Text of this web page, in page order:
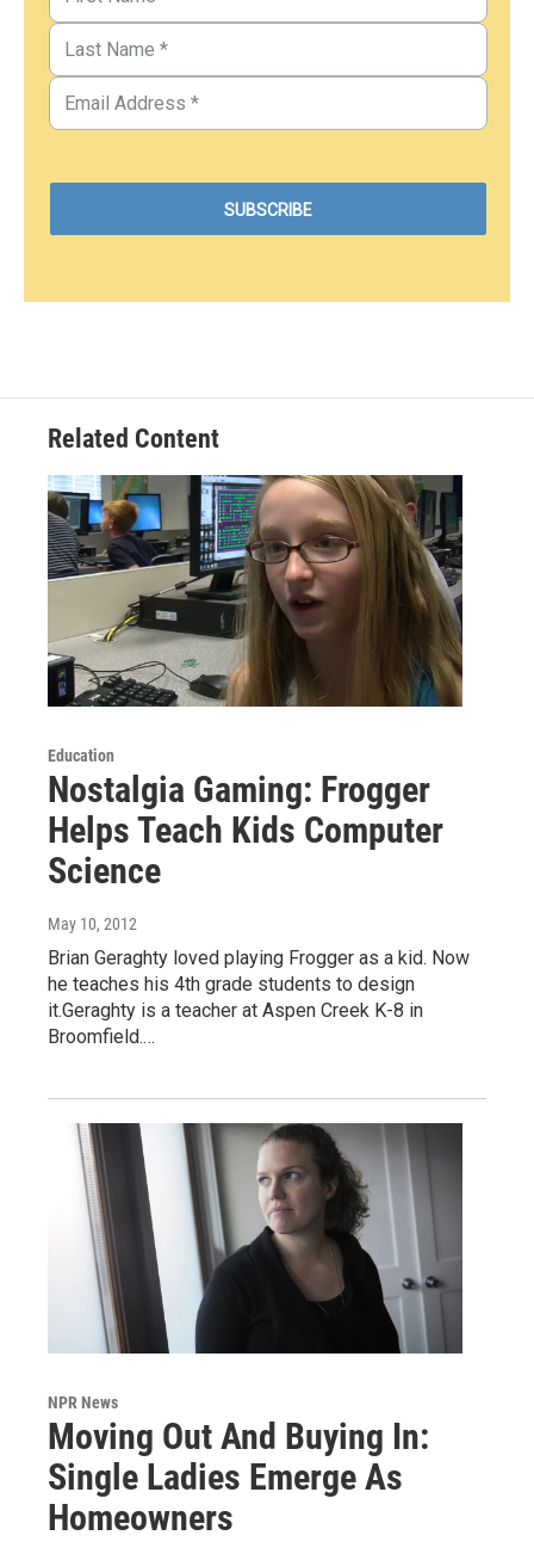
Related Content
Education
Nostalgia Gaming: Frogger
Helps Teach Kids Computer
Science
May 10, 2012
Brian Geraghty loved playing Frogger as a kid. Now
he teaches his 4th grade students to design
it.Geraghty is a teacher at Aspen Creek K-8 in
Broomfield.…
NPR News
Moving Out And Buying In:
Single Ladies Emerge As
Homeowners